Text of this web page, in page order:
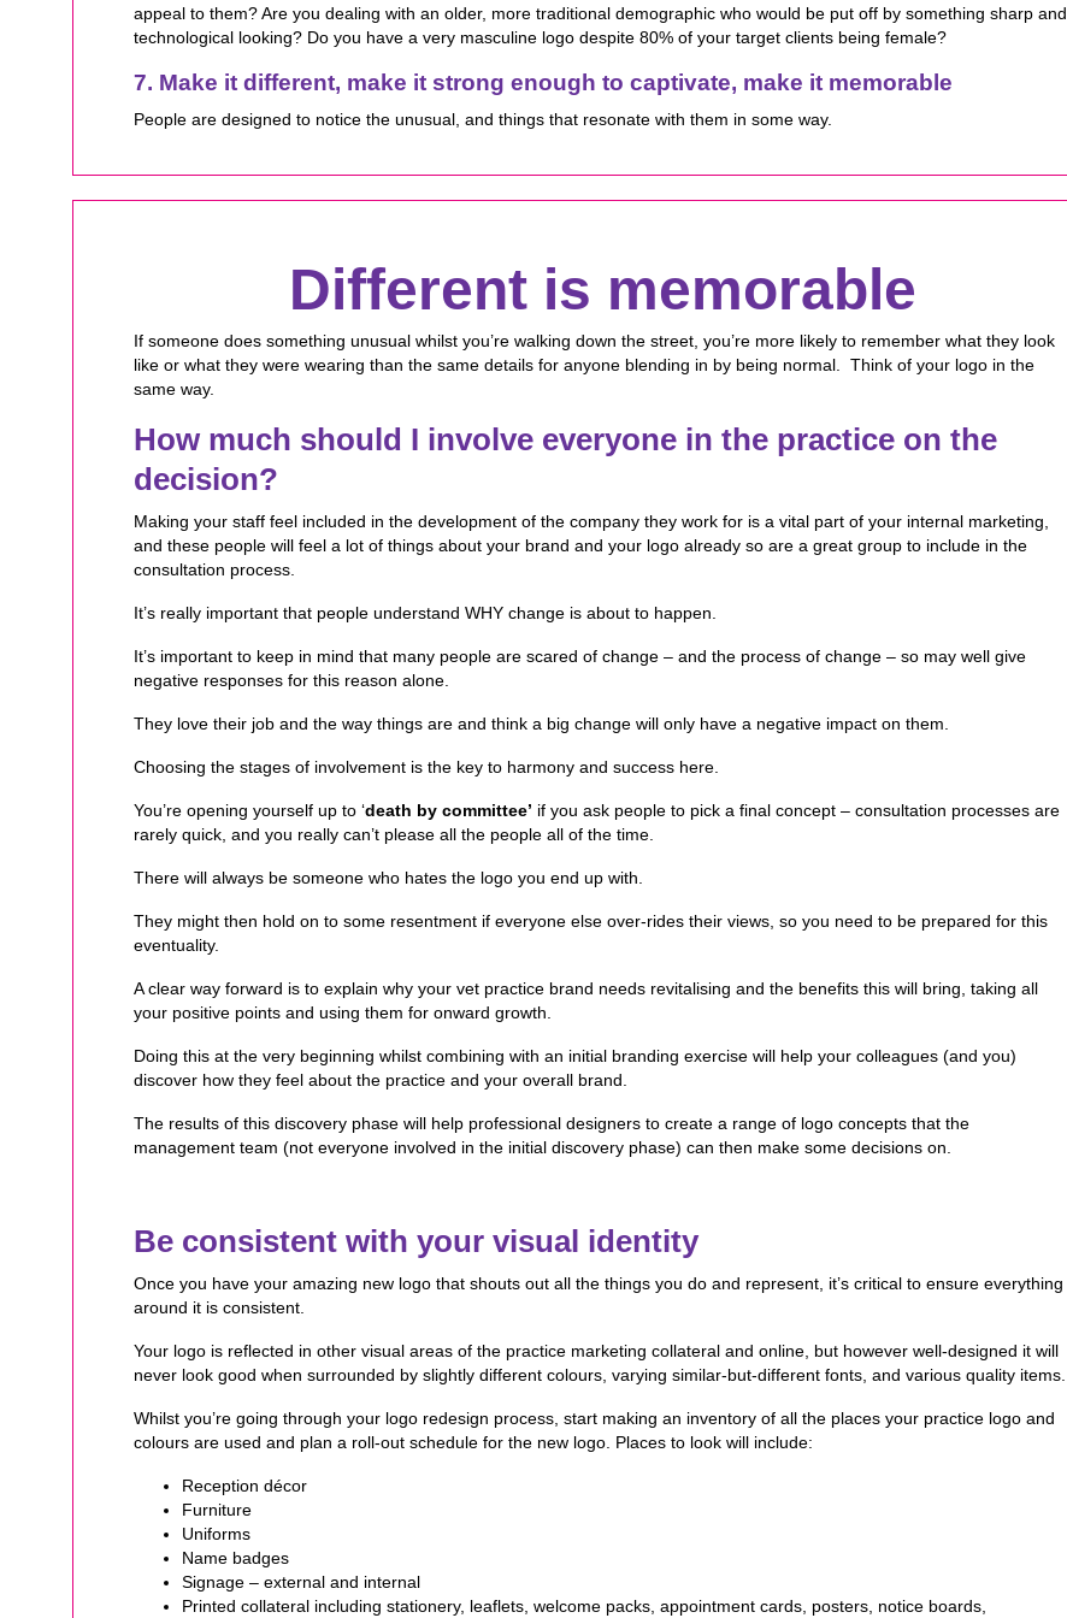
appeal to them? Are you dealing with an older, more traditional demographic who would be put off by something sharp and
technological looking? Do you have a very masculine logo despite 80% of your target clients being female?
7. Make it different, make it strong enough to captivate, make it memorable
People are designed to notice the unusual, and things that resonate with them in some way.
Different is memorable
If someone does something unusual whilst you’re walking down the street, you’re more likely to remember what they look
like or what they were wearing than the same details for anyone blending in by being normal. Think of your logo in the
same way.
How much should I involve everyone in the practice on the
decision?
Making your staff feel included in the development of the company they work for is a vital part of your internal marketing,
and these people will feel a lot of things about your brand and your logo already so are a great group to include in the
consultation process.
It’s really important that people understand WHY change is about to happen.
It’s important to keep in mind that many people are scared of change – and the process of change – so may well give
negative responses for this reason alone.
They love their job and the way things are and think a big change will only have a negative impact on them.
Choosing the stages of involvement is the key to harmony and success here.
You’re opening yourself up to ‘death by committee’ if you ask people to pick a final concept – consultation processes are
rarely quick, and you really can’t please all the people all of the time.
There will always be someone who hates the logo you end up with.
They might then hold on to some resentment if everyone else over-rides their views, so you need to be prepared for this
eventuality.
A clear way forward is to explain why your vet practice brand needs revitalising and the benefits this will bring, taking all
your positive points and using them for onward growth.
Doing this at the very beginning whilst combining with an initial branding exercise will help your colleagues (and you)
discover how they feel about the practice and your overall brand.
The results of this discovery phase will help professional designers to create a range of logo concepts that the
management team (not everyone involved in the initial discovery phase) can then make some decisions on.
Be consistent with your visual identity
Once you have your amazing new logo that shouts out all the things you do and represent, it’s critical to ensure everything
around it is consistent.
Your logo is reflected in other visual areas of the practice marketing collateral and online, but however well-designed it will
never look good when surrounded by slightly different colours, varying similar-but-different fonts, and various quality items.
Whilst you’re going through your logo redesign process, start making an inventory of all the places your practice logo and
colours are used and plan a roll-out schedule for the new logo. Places to look will include:
Reception décor
Furniture
Uniforms
Name badges
Signage – external and internal
Printed collateral including stationery, leaflets, welcome packs, appointment cards, posters, notice boards,